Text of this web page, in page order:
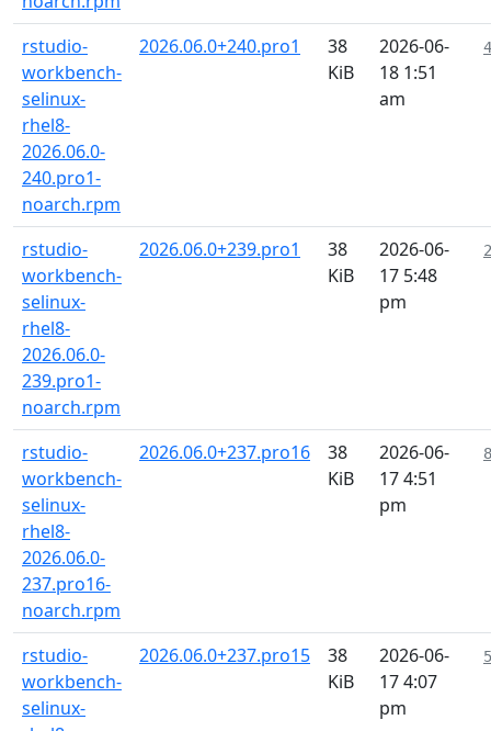
rstudio-
workbench-
selinux-
rhel8-
2026.06.0-
240.pro1-
noarch.rpm
2026.06.0+240.pro1
38
KiB
2026-06-
18 1:51
am
rstudio-
workbench-
selinux-
rhel8-
2026.06.0-
239.pro1-
noarch.rpm
2026.06.0+239.pro1
38
KiB
2026-06-
17 5:48
pm
rstudio-
workbench-
selinux-
rhel8-
2026.06.0-
237.pro16-
noarch.rpm
2026.06.0+237.pro16
38
KiB
2026-06-
17 4:51
pm
rstudio-
workbench-
selinux-
2026.06.0+237.pro15
38
KiB
2026-06-
17 4:07
pm